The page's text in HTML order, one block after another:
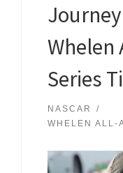
Journey
Whelen
Series
NASCAR
WHELEN ALL-